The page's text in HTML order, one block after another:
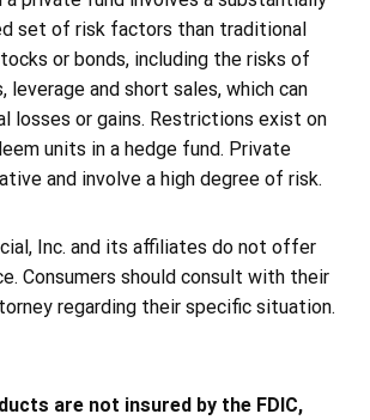
set of risk factors than traditional
or bonds, including the risks of
leverage and short sales, which can
losses or gains. Restrictions exist on
units in a hedge fund. Private
and involve a high degree of risk.
Inc. and its affiliates do not offer
Consumers should consult with their
regarding their specific situation.
are not insured by the FDIC,